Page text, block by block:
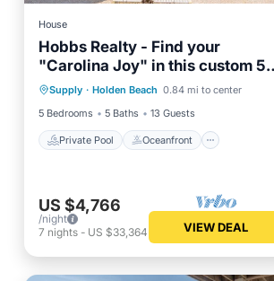
House
Hobbs Realty - Find your
"Carolina Joy" in this custom 5-
bedroom oceanfront home
Supply · Holden Beach 0.84 mi to center
5 Bedrooms
5 Baths 13 Guests
Private Pool Oceanfront
Private Pool
Oceanfront
Parking
Pool
US $4,766
/night
7 nights - US $33,364 VIEW DEAL